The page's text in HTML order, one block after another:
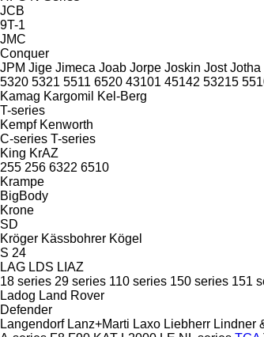
JCB
9T-1
JMC
Conquer
JPM Jige Jimeca Joab Jorpe Joskin Jost Jotha
5320 5321 5511 6520 43101 45142 53215
Kamag Kargomil
Kel-Berg
T-series
Kempf Kenworth
C-series T-series
King KrAZ
255 256 6322 6510
Krampe
BigBody
Krone
SD
Kröger Kässbohrer Kögel
S 24
LAG LDS LIAZ
18 series 29 series 110 series 150 series 151
Ladog Land Rover
Defender
Langendorf Lanz+Marti Laxo Liebherr Lindner